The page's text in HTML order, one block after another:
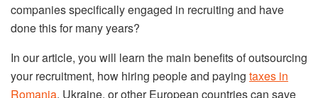
companies specifically engaged in recruiting and have
done this for many years?
In our article, you will learn the main benefits of outsourcing
your recruitment, how hiring people and paying taxes in
Romania, Ukraine, or other European countries can save